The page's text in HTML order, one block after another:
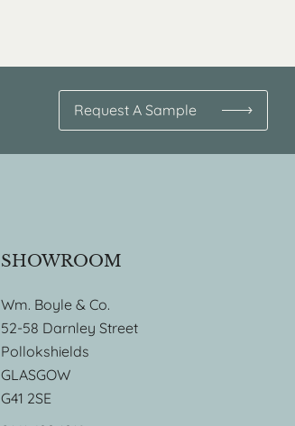
Request A Sample
SHOWROOM
Wm. Boyle & Co.
52-58 Darnley Street
Pollokshields
GLASGOW
G41 2SE